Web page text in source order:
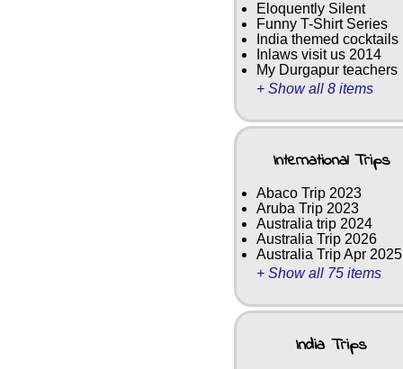
Eloquently Silent
Funny T-Shirt Series
India themed cocktails
Inlaws visit us 2014
My Durgapur teachers
+ Show all 8 items
International Trips
Abaco Trip 2023
Aruba Trip 2023
Australia trip 2024
Australia Trip 2026
Australia Trip Apr 2025
+ Show all 75 items
India Trips